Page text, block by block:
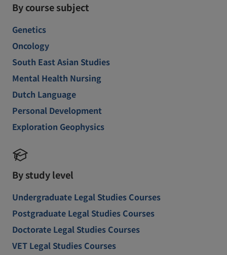
By course subject
Genetics
Oncology
South East Asian Studies
Mental Health Nursing
Dutch Language
Personal Development
Exploration Geophysics
By study level
Undergraduate Legal Studies Courses
Postgraduate Legal Studies Courses
Doctorate Legal Studies Courses
VET Legal Studies Courses